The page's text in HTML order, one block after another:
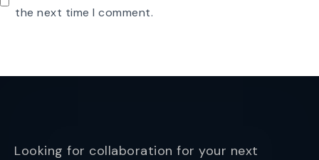
the next time I comment.
Looking for collaboration for your next